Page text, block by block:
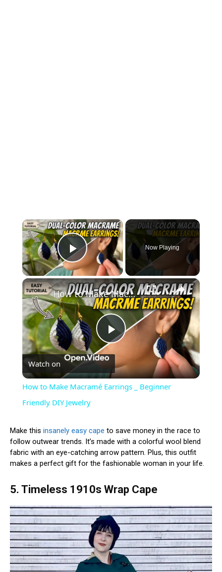
×
Play Video
Now Playing
×
Play
Video
How to Make Macramé Earrings _ Beginner Friendly DIY Jewelry
Watch on
How to Make Macramé Earrings _ Beginner
Friendly DIY Jewelry
Make this insanely easy cape to save money in the race to
follow outwear trends. It’s made with a colorful wool blend
fabric with an eye-catching arrow pattern. Plus, this outfit
makes a perfect gift for the fashionable woman in your life.
5. Timeless 1910s Wrap Cape